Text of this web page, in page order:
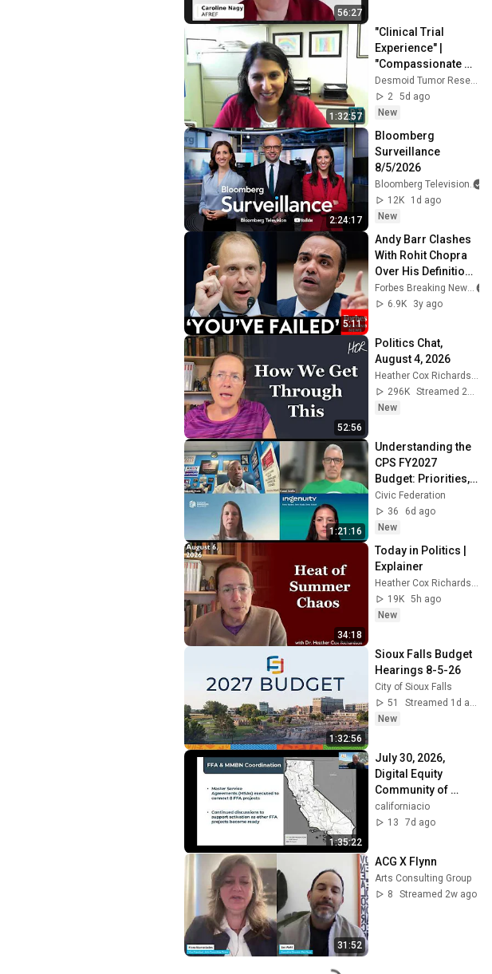
56:27
1:32:57
"Clinical Trial
Experience" |
"Compassionate
Use" | "Assistance
from Pharma
Companies" - 2021
Desmoid Tumor Research Foundation
2 5d ago
New
2:24:17
Bloomberg
Surveillance
8/5/2026
Bloomberg Television
12K
1d ago
New
5:11
Andy Barr Clashes
With Rohit Chopra
Over His Definition
Of 'Absusive'
Forbes Breaking News
6.9K
3y ago
52:56
Politics Chat,
August 4, 2026
Heather Cox Richardson
296K
Streamed 2d ago
New
1:21:16
Understanding the
CPS FY2027
Budget: Priorities,
Tradeoffs, and
What Comes Next
Civic Federation
36
6d ago
New
34:18
Today in Politics |
Explainer
19K 5h ago
New
1:32:56
Sioux Falls Budget
Hearings 8-5-26
City of Sioux Falls
51
New
1:35:22
July 30, 2026,
Digital Equity
Community of
Practice Meeting
californiacio
13
7d ago
31:52
ACG X Flynn
Arts Consulting Group
8
Streamed 2w ago